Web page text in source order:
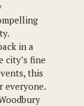
in a
city’s fine
this
everyone.